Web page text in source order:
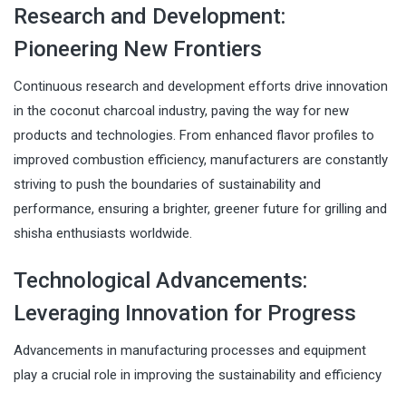
Research and Development:
Pioneering New Frontiers
Continuous research and development efforts drive innovation
in the coconut charcoal industry, paving the way for new
products and technologies. From enhanced flavor profiles to
improved combustion efficiency, manufacturers are constantly
striving to push the boundaries of sustainability and
performance, ensuring a brighter, greener future for grilling and
shisha enthusiasts worldwide.
Technological Advancements:
Leveraging Innovation for Progress
Advancements in manufacturing processes and equipment
play a crucial role in improving the sustainability and efficiency